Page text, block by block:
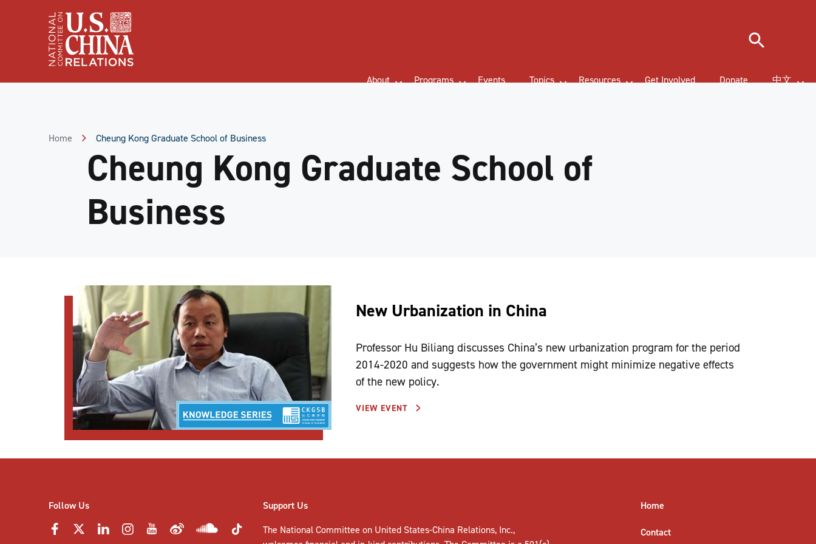
About Programs Events Topics Resources Get Involved Donate 中文
Search
Home Cheung Kong Graduate School of Business
Cheung Kong Graduate School of
Business
New Urbanization in China
Professor Hu Biliang discusses China’s new urbanization program for the period
2014-2020 and suggests how the government might minimize negative effects
of the new policy.
VIEW EVENT
Follow Us
Support Us
The National Committee on United States-China Relations, Inc.,
Home
Contact